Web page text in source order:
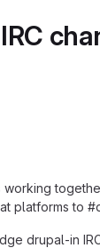
working
platforms to
drupal-in